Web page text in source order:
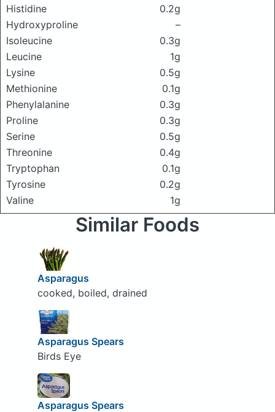
Histidine
0.2g
Hydroxyproline
–
Isoleucine
0.3g
Leucine
1g
Lysine
0.5g
Methionine
0.1g
Phenylalanine
0.3g
Proline
0.3g
Serine
0.5g
Threonine
0.4g
Tryptophan
0.1g
Tyrosine
0.2g
Valine
1g
Similar Foods
Asparagus
cooked, boiled, drained
Asparagus Spears
Birds Eye
Asparagus Spears